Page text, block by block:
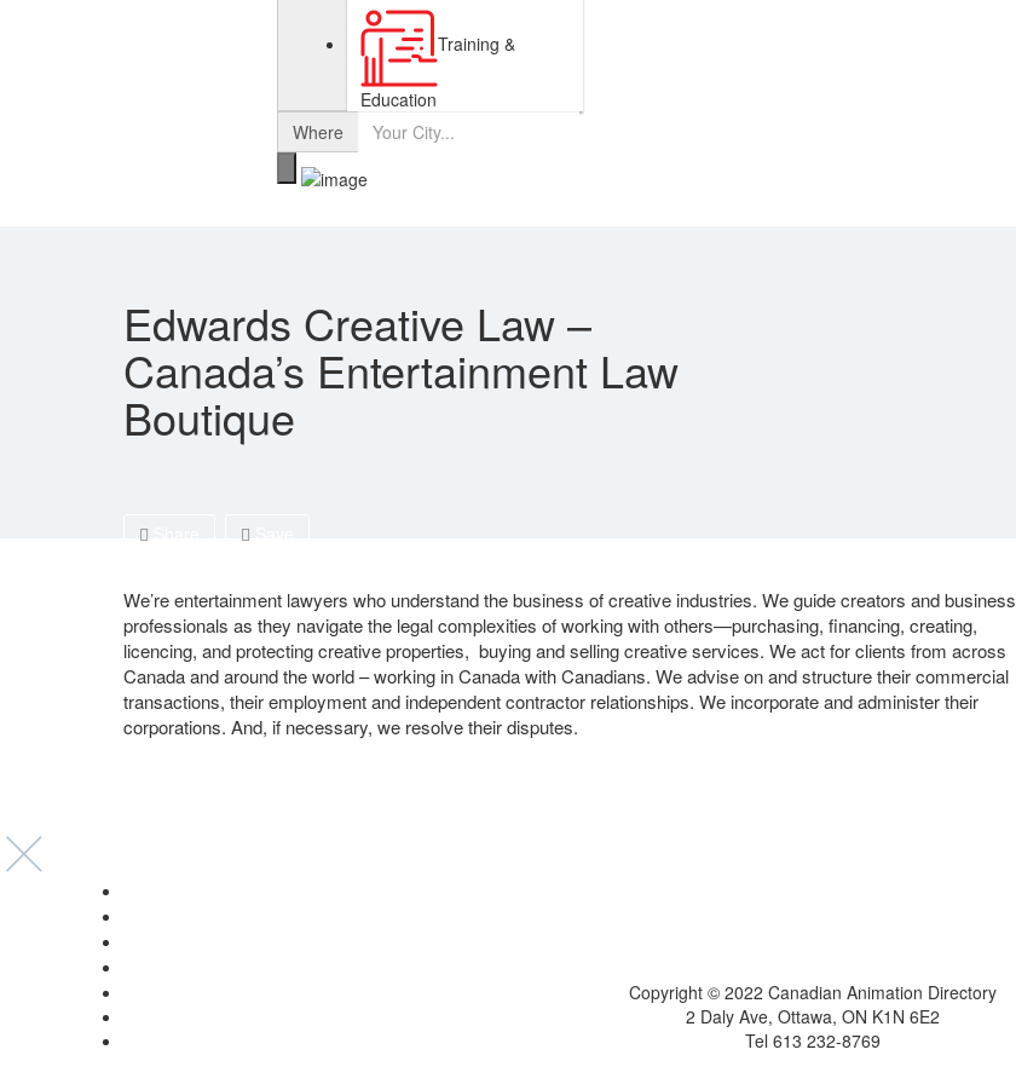
Training &
Education
Where
Edwards Creative Law –
Canada’s Entertainment Law
Boutique
We’re entertainment lawyers who understand the business of creative industries. We guide creators and business
professionals as they navigate the legal complexities of working with others—purchasing, financing, creating,
licencing, and protecting creative properties, buying and selling creative services. We act for clients from across
Canada and around the world – working in Canada with Canadians. We advise on and structure their commercial
transactions, their employment and independent contractor relationships. We incorporate and administer their
corporations. And, if necessary, we resolve their disputes.
Copyright © 2022 Canadian Animation Directory
2 Daly Ave, Ottawa, ON K1N 6E2
Tel 613 232-8769